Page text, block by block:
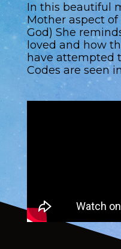
In this beautiful
Mother aspect of
God) She
loved and how
have attempted
Codes are seen